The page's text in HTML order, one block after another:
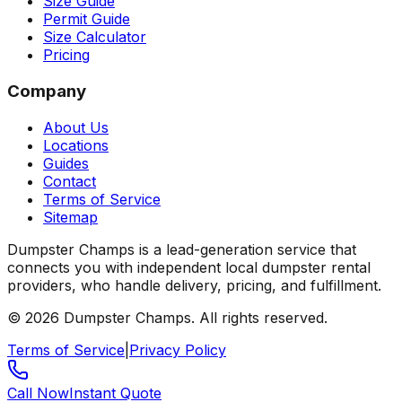
Permit Guide
Size Calculator
Pricing
Company
About Us
Locations
Guides
Contact
Terms of Service
Sitemap
Dumpster Champs is a lead-generation service that
connects you with independent local dumpster rental
providers, who handle delivery, pricing, and fulfillment.
© 2026 Dumpster Champs. All rights reserved.
Terms of Service Privacy Policy
Call NowInstant Quote